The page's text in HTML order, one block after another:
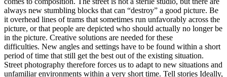
always new stumbling blocks that can “destroy” a good picture. Be
it overhead lines of trams that sometimes run unfavorably across the
picture, or that people are depicted who should actually no longer be
in the picture. Creative solutions are needed for these
difficulties. New angles and settings have to be found within a short
period of time that still get the best out of the existing situation.
Street photography therefore forces us to adapt to new situations and
unfamiliar environments within a very short time. Tell stories Ideally,